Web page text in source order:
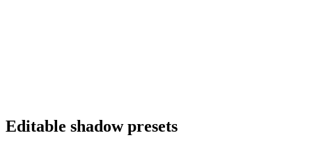
Editable shadow presets